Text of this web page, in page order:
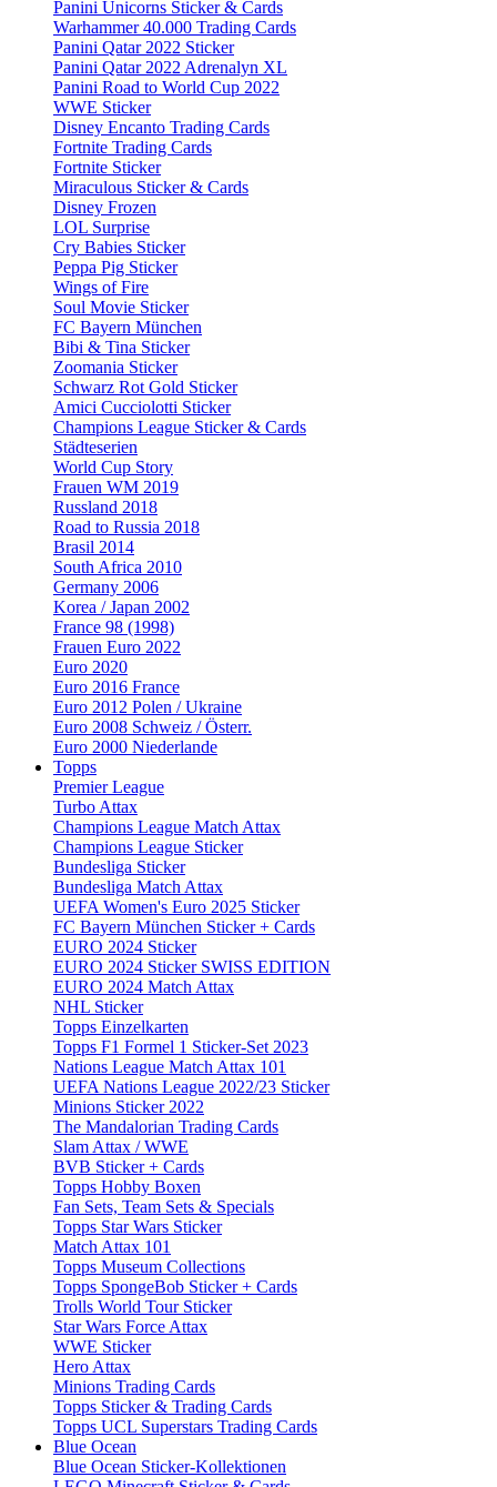
Panini Unicorns Sticker & Cards
Warhammer 40.000 Trading Cards
Panini Qatar 2022 Sticker
Panini Qatar 2022 Adrenalyn XL
Panini Road to World Cup 2022
WWE Sticker
Disney Encanto Trading Cards
Fortnite Trading Cards
Fortnite Sticker
Miraculous Sticker & Cards
Disney Frozen
LOL Surprise
Cry Babies Sticker
Peppa Pig Sticker
Wings of Fire
Soul Movie Sticker
FC Bayern München
Bibi & Tina Sticker
Zoomania Sticker
Schwarz Rot Gold Sticker
Amici Cucciolotti Sticker
Champions League Sticker & Cards
Städteserien
World Cup Story
Frauen WM 2019
Russland 2018
Road to Russia 2018
Brasil 2014
South Africa 2010
Germany 2006
Korea / Japan 2002
France 98 (1998)
Frauen Euro 2022
Euro 2020
Euro 2016 France
Euro 2012 Polen / Ukraine
Euro 2008 Schweiz / Österr.
Euro 2000 Niederlande
Topps
Premier League
Turbo Attax
Champions League Match Attax
Champions League Sticker
Bundesliga Sticker
Bundesliga Match Attax
UEFA Women's Euro 2025 Sticker
FC Bayern München Sticker + Cards
EURO 2024 Sticker
EURO 2024 Sticker SWISS EDITION
EURO 2024 Match Attax
NHL Sticker
Topps Einzelkarten
Topps F1 Formel 1 Sticker-Set 2023
Nations League Match Attax 101
UEFA Nations League 2022/23 Sticker
Minions Sticker 2022
The Mandalorian Trading Cards
Slam Attax / WWE
BVB Sticker + Cards
Topps Hobby Boxen
Fan Sets, Team Sets & Specials
Topps Star Wars Sticker
Match Attax 101
Topps Museum Collections
Topps SpongeBob Sticker + Cards
Trolls World Tour Sticker
Star Wars Force Attax
WWE Sticker
Hero Attax
Minions Trading Cards
Topps Sticker & Trading Cards
Topps UCL Superstars Trading Cards
Blue Ocean
Blue Ocean Sticker-Kollektionen